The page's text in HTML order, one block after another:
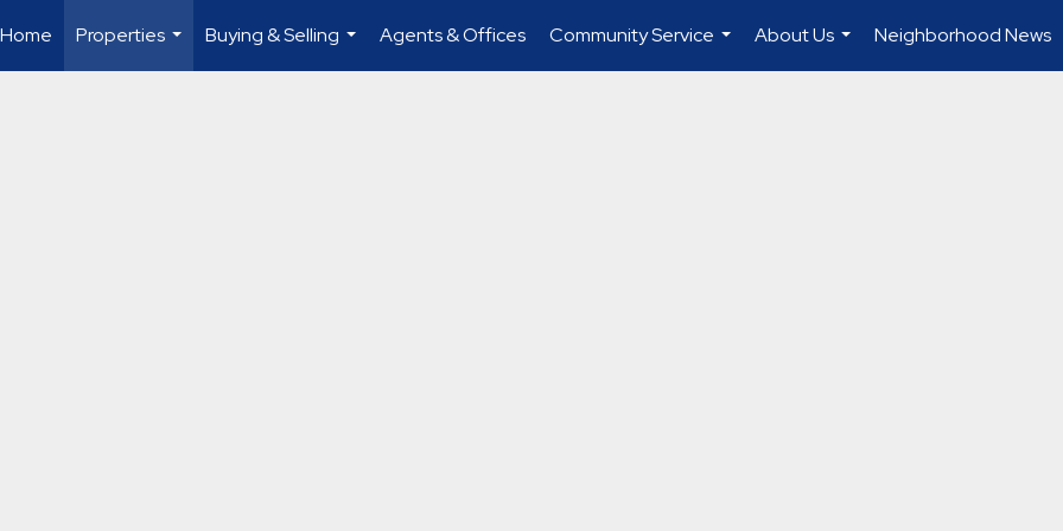
Home
Properties
...
Buying & Selling
...
Agents & Offices
Community Service
...
About Us
...
Neighborhood News